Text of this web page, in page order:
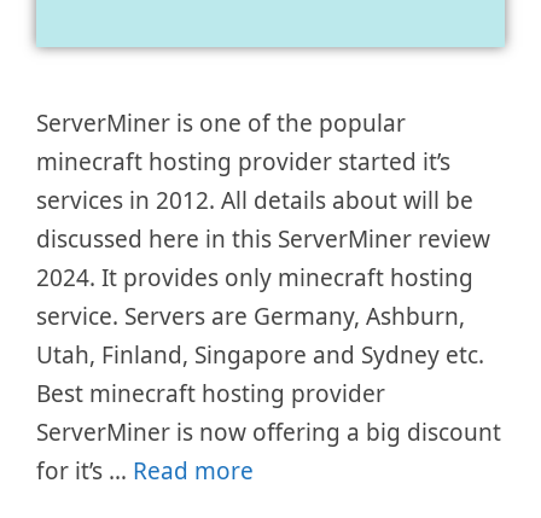
ServerMiner is one of the popular
minecraft hosting provider started it’s
services in 2012. All details about will be
discussed here in this ServerMiner review
2024. It provides only minecraft hosting
service. Servers are Germany, Ashburn,
Utah, Finland, Singapore and Sydney etc.
Best minecraft hosting provider
ServerMiner is now offering a big discount
for it’s … Read more